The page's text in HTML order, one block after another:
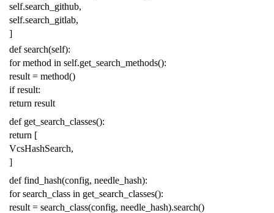
self.search_github,
self.search_gitlab,
]
def search(self):
for method in self.get_search_methods():
result = method()
if result:
return result
def get_search_classes():
return [
VcsHashSearch,
]
def find_hash(config, needle_hash):
for search_class in get_search_classes():
result = search_class(config, needle_hash).search()